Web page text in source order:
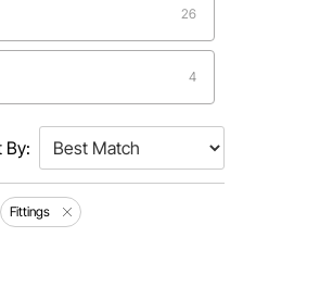
26
4
By:
Fittings